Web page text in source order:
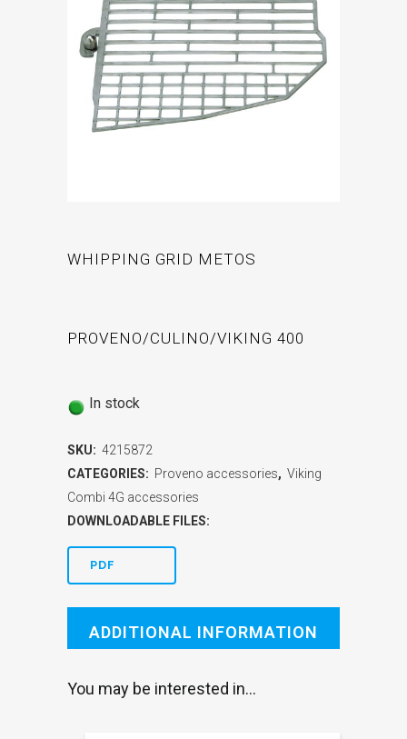
WHIPPING GRID METOS
PROVENO/CULINO/VIKING 400
In stock
SKU: 4215872
CATEGORIES: Proveno accessories, Viking
Combi 4G accessories
DOWNLOADABLE FILES:
PDF
ADDITIONAL INFORMATION
You may be interested in…